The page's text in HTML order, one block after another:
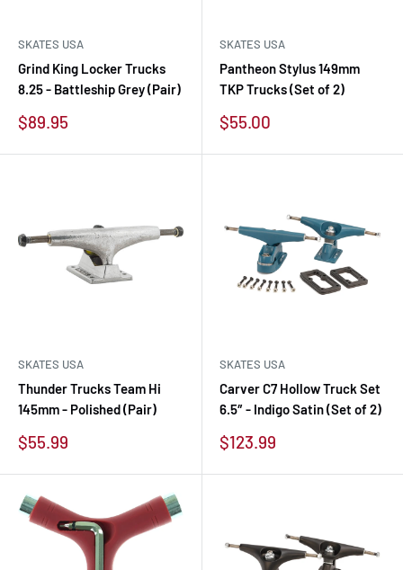
SKATES USA
Grind King Locker Trucks
8.25 - Battleship Grey (Pair)
Sale
$89.95
SKATES USA
Pantheon Stylus 149mm
TKP Trucks (Set of 2)
Sale
$55.00
SKATES USA
Thunder Trucks Team Hi
145mm - Polished (Pair)
Sale
$55.99
SKATES USA
Carver C7 Hollow Truck Set
6.5″ - Indigo Satin (Set of 2)
Sale
$123.99